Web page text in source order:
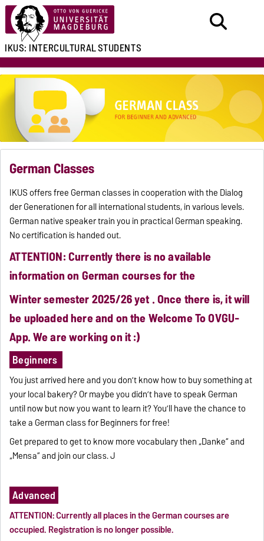
IKUS: INTERCULTURALSTUDENTS
German Classes
IKUS offers free German classes in cooperation with the Dialog
der Generationen for all international students, in various levels.
German native speaker train you in practical German speaking.
No certification is handed out.
ATTENTION: Currently there is no available
information on German courses for the
Winter semester2025/26 yet . Once there is, it will
be uploaded here and on the Welcome To OVGU-
App. We are working on it :)
Beginners.
You just arrived here and you don’t know how to buy something at
your local bakery? Or maybe you didn’t have to speak German
until now but now you want to learn it? You’ll have the chance to
take a German class for Beginners for free!
Get prepared to get to know more vocabulary then „Danke“ and
„Mensa“ and join our class. J
Advanced
ATTENTION: Currently all places in the German courses are
occupied. Registration is no longer possible.